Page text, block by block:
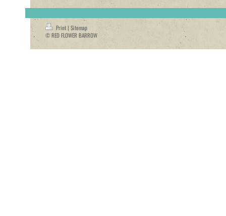
Print| Sitemap
© RED FLOWER BARROW